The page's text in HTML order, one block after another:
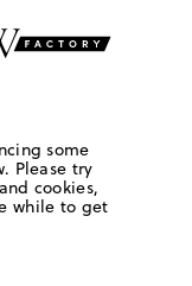
some
Please try
cookies,
while to get